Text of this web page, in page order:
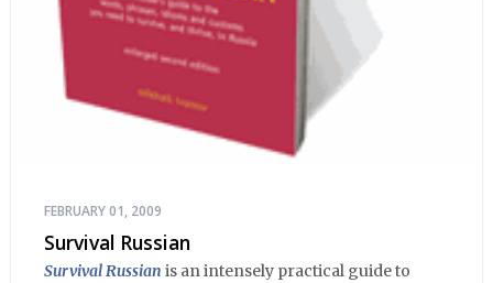
FEBRUARY 01, 2009
Survival Russian
Survival Russian is an intensely practical guide to